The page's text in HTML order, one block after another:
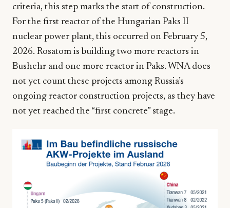
criteria, this step marks the start of construction.
For the first reactor of the Hungarian Paks II
nuclear power plant, this occurred on February 5,
2026. Rosatom is building two more reactors in
Bushehr and one more reactor in Paks. WNA does
not yet count these projects among Russia’s
ongoing reactor construction projects, as they have
not yet reached the “first concrete” stage.